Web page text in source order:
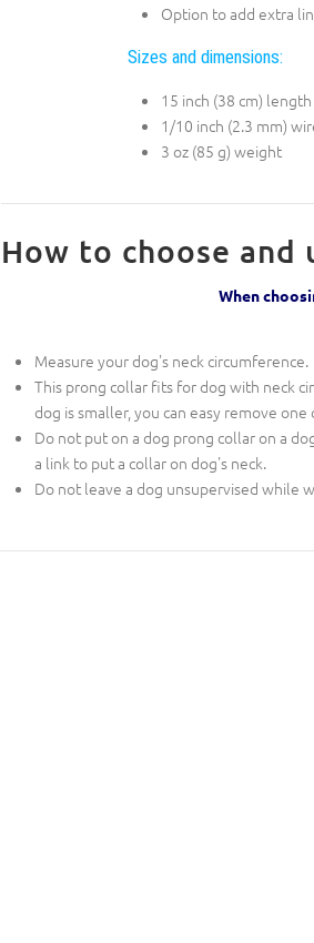
Option to add extra
Sizes and dimensions:
15 inch (38 cm) length
1/10 inch (2.3 mm)
3 oz (85 g) weight
How to choose and
When
Measure your dog's neck circumference.
This prong collar fits for dog with neck
dog is smaller, you can easy remove one
Do not put on a dog prong collar on a
a link to put a collar on dog's neck.
Do not leave a dog unsupervised while